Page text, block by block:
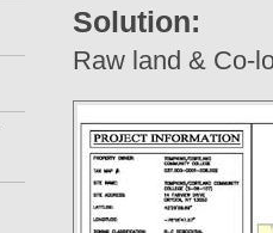
Solution:
Raw land & Co-